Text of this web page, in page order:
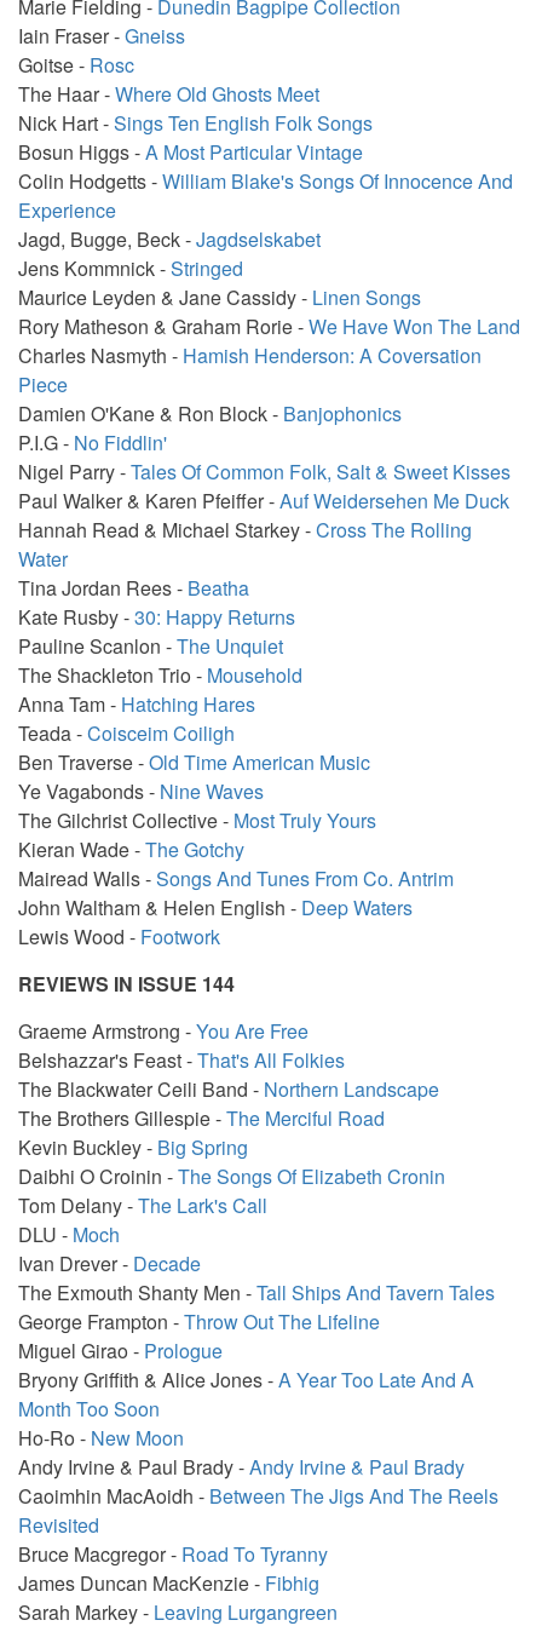
Marie Fielding - Dunedin Bagpipe Collection
Iain Fraser -Gneiss
Goitse - Rosc
The Haar -Where Old Ghosts Meet
Nick Hart -Sings Ten English Folk Songs
Bosun Higgs -A Most Particular Vintage
Colin Hodgetts -William Blake's Songs Of Innocence And
Experience
Jagd, Bugge, Beck -Jagdselskabet
Jens Kommnick -Stringed
Maurice Leyden & Jane Cassidy - Linen Songs
Rory Matheson & Graham Rorie -We Have Won The Land
Charles Nasmyth - Hamish Henderson: A Coversation
Piece
Damien O'Kane & Ron Block - Banjophonics
P.I.G - No Fiddlin'
Nigel Parry -Tales Of Common Folk, Salt & Sweet Kisses
Paul Walker & Karen Pfeiffer -Auf Weidersehen Me Duck
Hannah Read & Michael Starkey -Cross The Rolling
Water
Tina Jordan Rees - Beatha
Kate Rusby -30: Happy Returns
Pauline Scanlon -The Unquiet
The Shackleton Trio - Mousehold
Anna Tam - Hatching Hares
Teada -Coisceim Coiligh
Ben Traverse -Old Time American Music
Ye Vagabonds - Nine Waves
The Gilchrist Collective - Most Truly Yours
Kieran Wade -The Gotchy
Mairead Walls -Songs And Tunes From Co. Antrim
John Waltham & Helen English - Deep Waters
Lewis Wood - Footwork
REVIEWS IN ISSUE 144
Graeme Armstrong -You Are Free
Belshazzar's Feast -That's All Folkies
The Blackwater Ceili Band - Northern Landscape
The Brothers Gillespie -The Merciful Road
Kevin Buckley - Big Spring
Daibhi O Croinin -The Songs Of Elizabeth Cronin
Tom Delany -The Lark's Call
DLU - Moch
Ivan Drever - Decade
The Exmouth Shanty Men -Tall Ships And Tavern Tales
George Frampton -Throw Out The Lifeline
Miguel Girao - Prologue
Bryony Griffith & Alice Jones -A Year Too Late And A
Month Too Soon
Ho-Ro - New Moon
Andy Irvine & Paul Brady -Andy Irvine & Paul Brady
Caoimhin MacAoidh - Between The Jigs And The Reels
Revisited
Bruce Macgregor - Road To Tyranny
James Duncan MacKenzie - Fibhig
Sarah Markey - Leaving Lurgangreen